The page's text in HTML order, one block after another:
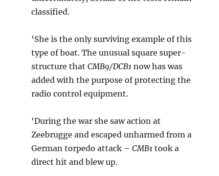
classified.
‘She is the only surviving example of this
type of boat. The unusual square super-
structure thatCMB9/DCB1 now has was
added with the purpose of protecting the
radio control equipment.
‘During the war she saw action at
Zeebrugge and escaped unharmed from a
German torpedo attack –CMB1 took a
direct hit and blew up.